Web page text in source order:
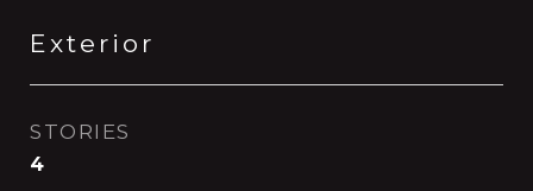
Exterior
STORIES
4